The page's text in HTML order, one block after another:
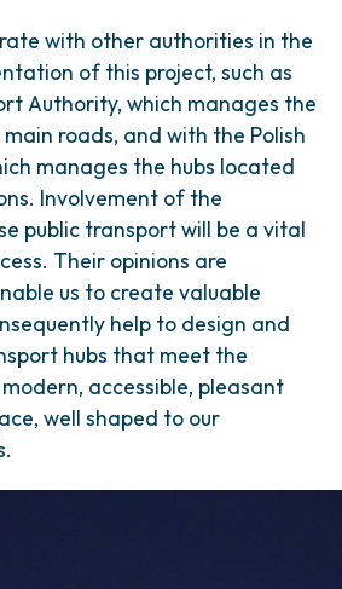
with other authorities in the
of this project, such as
Authority, which manages the
roads, and with the Polish
manages the hubs located
Involvement of the
public transport will be a vital
Their opinions are
us to create valuable
help to design and
hubs that meet the
accessible, pleasant
well shaped to our